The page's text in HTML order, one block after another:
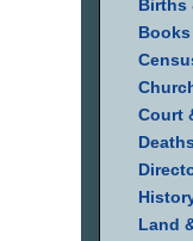
Births
Books
Court
Land